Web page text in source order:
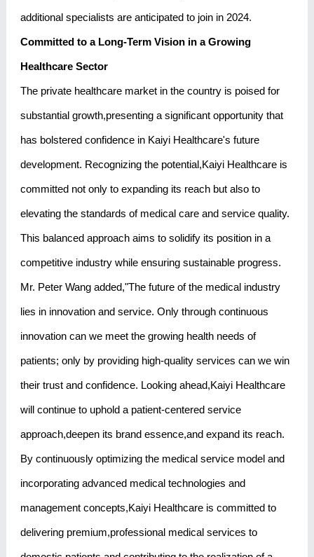
additional specialists are anticipated to join in 2024.
Committed to a Long-Term Vision in a Growing
Healthcare Sector
The private healthcare market in the country is poised for
substantial growth,presenting a significant opportunity that
has bolstered confidence in Kaiyi Healthcare's future
development. Recognizing the potential,Kaiyi Healthcare is
committed not only to expanding its reach but also to
elevating the standards of medical care and service quality.
This balanced approach aims to solidify its position in a
competitive industry while ensuring sustainable progress.
Mr. Peter Wang added,"The future of the medical industry
lies in innovation and service. Only through continuous
innovation can we meet the growing health needs of
patients; only by providing high-quality services can we win
their trust and confidence. Looking ahead,Kaiyi Healthcare
will continue to uphold a patient-centered service
approach,deepen its brand essence,and expand its reach.
By continuously optimizing the medical service model and
incorporating advanced medical technologies and
management concepts,Kaiyi Healthcare is committed to
delivering premium,professional medical services to